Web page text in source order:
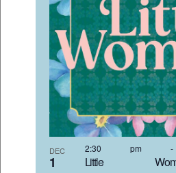
DEC
1 Little
2:30 pm